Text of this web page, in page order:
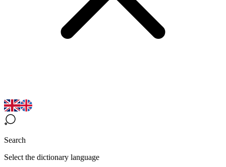
Search
Select the dictionary language